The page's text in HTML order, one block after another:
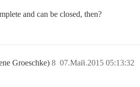
and can be closed, then?
Groeschke) 07.Май.2015 05:13:32
8